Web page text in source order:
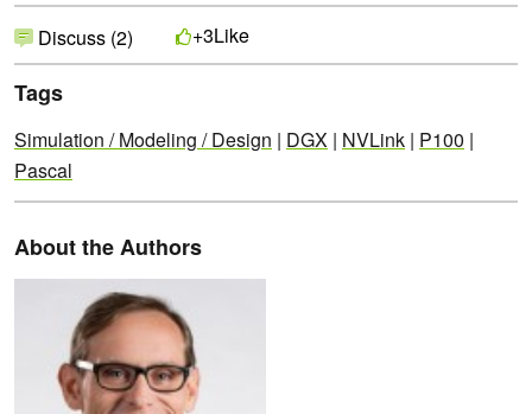
Discuss (2) +3Like
Tags
Simulation / Modeling / Design | DGX | NVLink | P100 |
Pascal
About the Authors